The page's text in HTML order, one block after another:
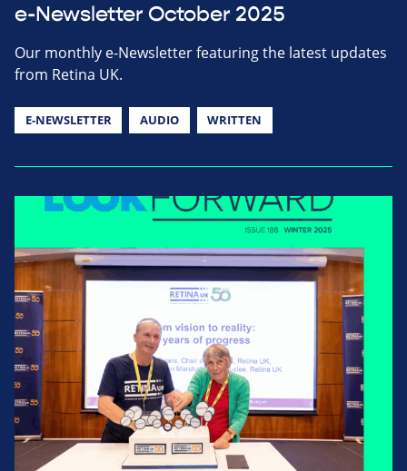
e-Newsletter October 2025
Our monthly e-Newsletter featuring the latest updates
from Retina UK.
E-NEWSLETTER AUDIO WRITTEN